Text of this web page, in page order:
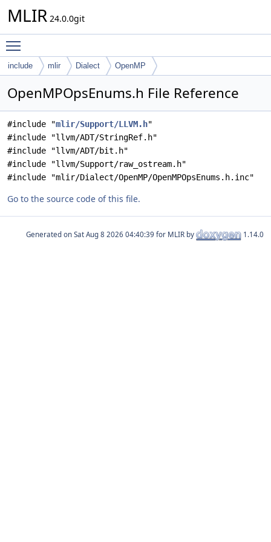
MLIR 24.0.0git
include mlir Dialect OpenMP
OpenMPOpsEnums.h File Reference
#include "mlir/Support/LLVM.h"
#include "llvm/ADT/StringRef.h"
#include "llvm/ADT/bit.h"
#include "llvm/Support/raw_ostream.h"
#include "mlir/Dialect/OpenMP/OpenMPOpsEnums.h.inc"
Go to the source code of this file.
Generated on for MLIR by 1.14.0